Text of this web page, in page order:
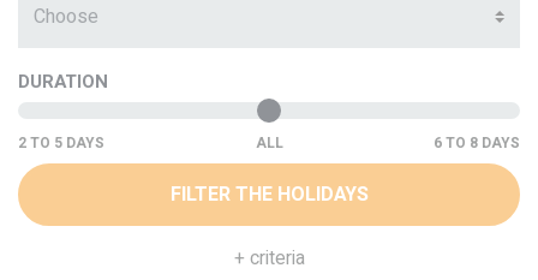
Choose
DURATION
ALL
FILTER THE HOLIDAYS
+ criteria